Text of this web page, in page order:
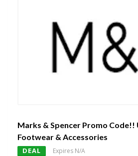
Marks & Spencer Promo Code!!
Footwear & Accessories
DEAL Expires N/A